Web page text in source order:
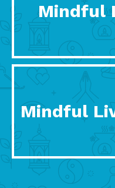
Mindful
Mindful